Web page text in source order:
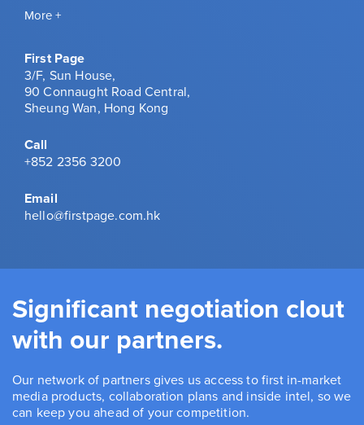
More +
First Page
3/F, Sun House,
90 Connaught Road Central,
Sheung Wan, Hong Kong
Call
+852 2356 3200
Email
hello@firstpage.com.hk
Significant negotiation clout
with our partners.
Our network of partners gives us access to first in-market
media products, collaboration plans and inside intel, so we
can keep you ahead of your competition.